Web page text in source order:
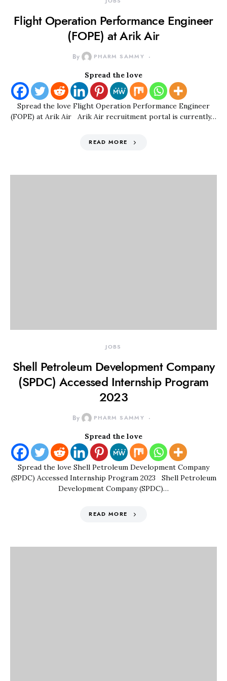
Flight Operation Performance Engineer
(FOPE) at Arik Air
By PHARM SAMMY
Spread the love
Spread the love Flight Operation Performance Engineer
(FOPE) at Arik Air Arik Air recruitment portal is currently…
READ MORE
JOBS
Shell Petroleum Development Company
(SPDC) Accessed Internship Program
2023
By PHARM SAMMY
Spread the love
Spread the love Shell Petroleum Development Company
(SPDC) Accessed Internship Program 2023 Shell Petroleum
Development Company (SPDC)…
READ MORE